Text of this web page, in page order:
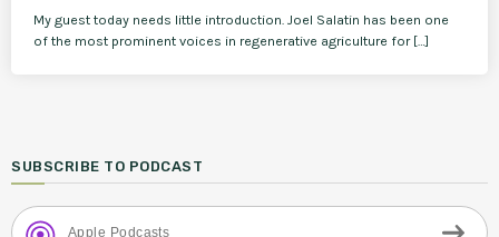
My guest today needs little introduction. Joel Salatin has been one
of the most prominent voices in regenerative agriculture for […]
SUBSCRIBE TO PODCAST
Apple Podcasts